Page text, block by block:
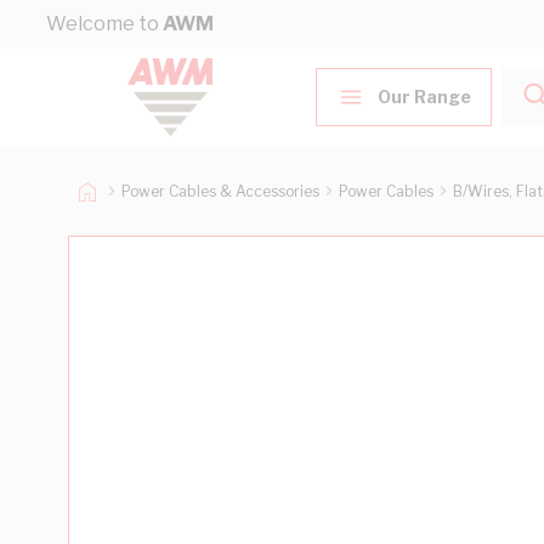
Skip to Content
Welcome to AWM
Our Range
Power Cables & Accessories Power Cables B/Wires,